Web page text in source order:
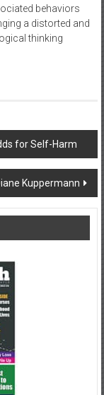
behaviors
a distorted and
thinking
for Self-Harm
Kuppermann